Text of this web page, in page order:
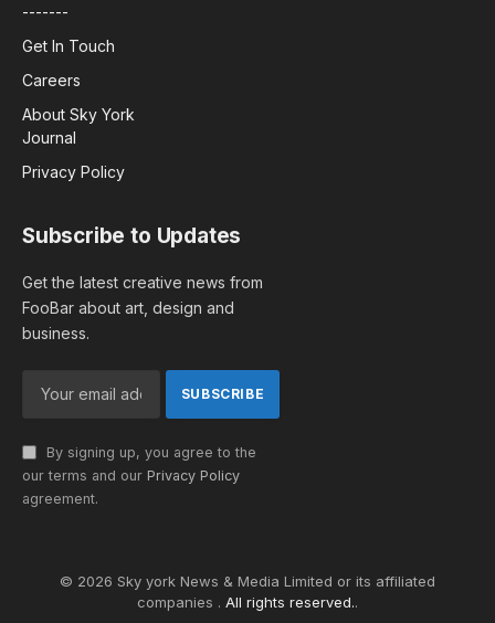
-------
Get In Touch
Careers
About Sky York
Journal
Privacy Policy
Subscribe to Updates
Get the latest creative news from
FooBar about art, design and
business.
By signing up, you agree to the
our terms and our Privacy Policy
agreement.
© 2026 Sky york News & Media Limited or its affiliated
companies . All rights reserved..